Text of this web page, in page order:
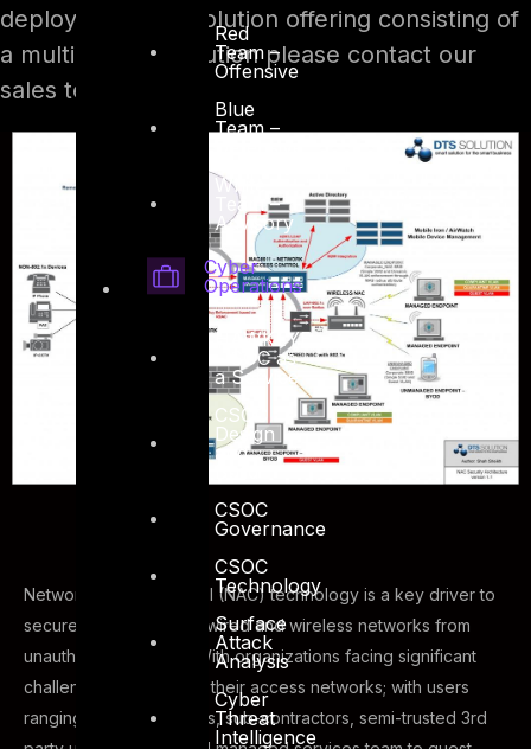
Red
Team –
Offensive
Blue
Team –
White
Team –
Advisory
Cyber
Operations
HAWKEYE
– SOC as
a Service
CSOC
Design
and
CSOC
Governance
CSOC
Technology
Surface
Attack
Analysis
Cyber
Threat
Intelligence
deployment and solution offering consisting of
a multi-vendor solution please contact our
sales team.
Network Access Control (NAC) technology is a key driver to
secure your corporate wired and wireless networks from
unauthorized access. With organizations facing significant
challenges on securing their access networks; with users
ranging from employees, sub-contractors, semi-trusted 3rd